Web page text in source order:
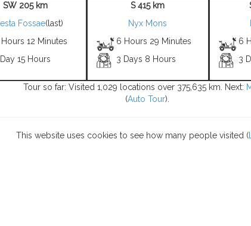
SW 205 km
Fossae(last)
Hours 12 Minutes
15 Hours
S 415 km
Nyx Mons
6 Hours 29 Minutes
3 Days 8 Hours
6
3
Tour so far: Visited 1,029 locations over 375,635 km. Next:
(Auto Tour).
This website uses cookies to see how many people visited (